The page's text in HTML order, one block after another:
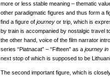
more or less stable meaning – thematic
other paradigmatic figures and thus form a
find a figure of journey or trip, which is
by train is accompanied by nostalgic travel
the other hand, voice of the film narrator
series “Piatnacat” – “Fifteen” as a journey in
next stop of which is supposed to be
The second important figure, which is